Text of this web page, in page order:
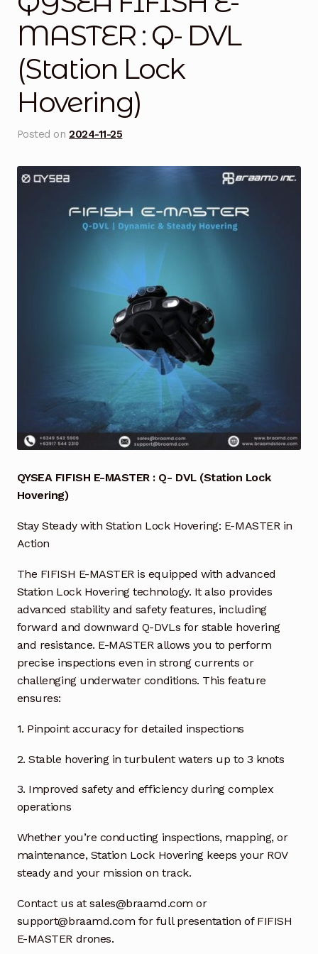
Blog
Cart
Checkout
Contact Us
DJI Enterprise Philippines
Downloads
Industrial Battery Testing
Industrial Inspection Service
Partners – Principals
Privacy Policy
Privacy Policy
Request a Quote
Return Policy
Aerial Indoor Inspection Methodology (AIIM)
Drone Training – Philippines
Terms and Conditions
Terms and Conditions
MASTER : Q- DVL
(Station Lock
Hovering)
Posted on2024-11-25
QYSEA FIFISH E-MASTER : Q- DVL (Station Lock
Hovering)
Stay Steady with Station Lock Hovering: E-MASTER in
Action
The FIFISH E-MASTER is equipped with advanced
Station Lock Hovering technology. It also provides
advanced stability and safety features, including
forward and downward Q-DVLs for stable hovering
and resistance. E-MASTER allows you to perform
precise inspections even in strong currents or
challenging underwater conditions. This feature
ensures:
1. Pinpoint accuracy for detailed inspections
2. Stable hovering in turbulent waters up to 3 knots
3. Improved safety and efficiency during complex
operations
Whether you’re conducting inspections, mapping, or
maintenance, Station Lock Hovering keeps your ROV
steady and your mission on track.
Contact us at sales@braamd.com or
support@braamd.com for full presentation of FIFISH
E-MASTER drones.